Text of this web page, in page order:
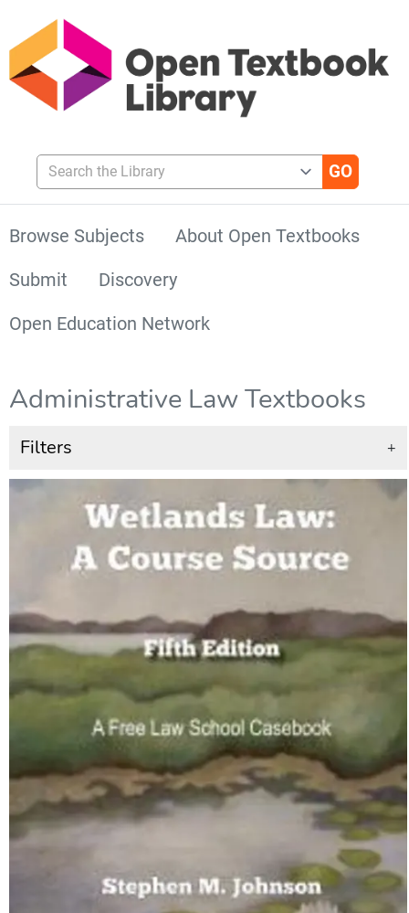
Search the Library
Browse Subjects
About Open Textbooks
Submit
Discovery
Open Education Network
Administrative Law Textbooks
Filters +